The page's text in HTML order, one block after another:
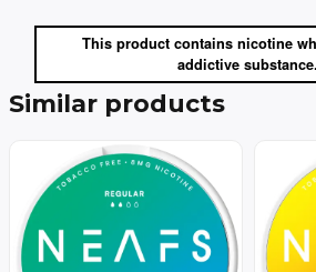
This product contains nicotine
addictive substance.
Similar products